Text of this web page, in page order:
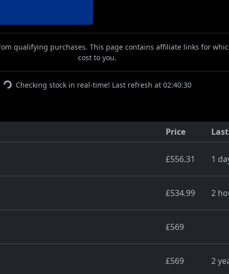
qualifying purchases. This page contains affiliate links for
cost to you.
Checking stock in real-time! Last refresh at 02:40:30
Price Last
£556.31 1
£534.99 2
£569
£569 2